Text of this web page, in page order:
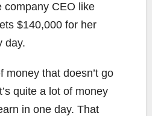
company CEO like
$140,000 for her
day.
money that doesn’t go
quite a lot of money
in one day. That